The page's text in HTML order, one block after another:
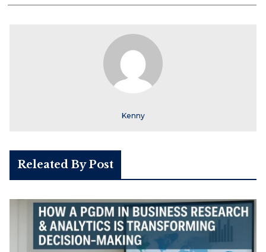
Kenny
Releated By Post